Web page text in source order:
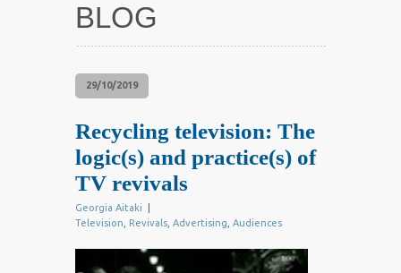
BLOG
29/10/2019
Recycling television: The
logic(s) and practice(s) of
TV revivals
Georgia Aitaki
Television
Revivals Advertising Audiences